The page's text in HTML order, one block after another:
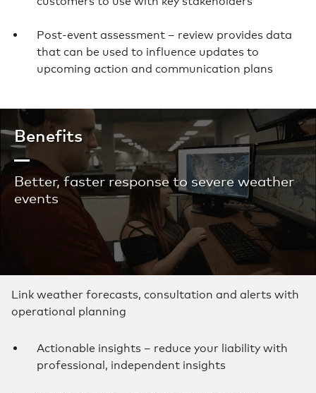
Post-event assessment – review provides data
that can be used to influence updates to
upcoming action and communication plans
Benefits
Better, faster response to severe weather
events
Link weather forecasts, consultation and alerts with
operational planning
Actionable insights – reduce your liability with
professional, independent insights